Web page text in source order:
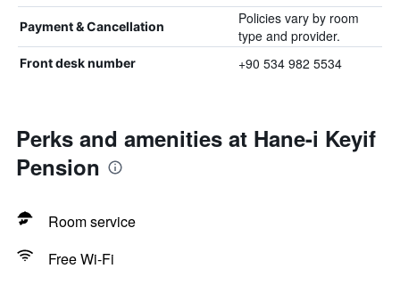
Payment & Cancellation
Policies vary by room
type and provider.
Front desk number +90 534 982 5534
Perks and amenities at Hane-i Keyif
Pension
Room service
Free Wi-Fi